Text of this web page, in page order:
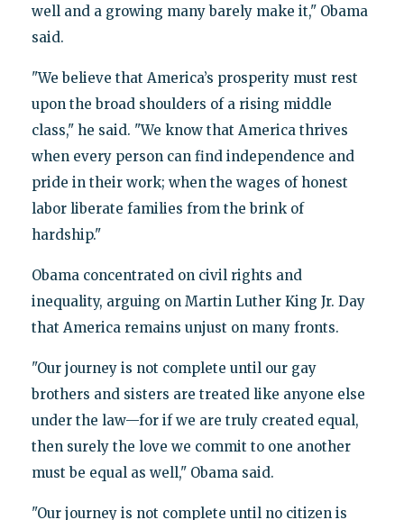
well and a growing many barely make it," Obama
said.
"We believe that America’s prosperity must rest
upon the broad shoulders of a rising middle
class," he said. "We know that America thrives
when every person can find independence and
pride in their work; when the wages of honest
labor liberate families from the brink of
hardship."
Obama concentrated on civil rights and
inequality, arguing on Martin Luther King Jr. Day
that America remains unjust on many fronts.
"Our journey is not complete until our gay
brothers and sisters are treated like anyone else
under the law—for if we are truly created equal,
then surely the love we commit to one another
must be equal as well," Obama said.
"Our journey is not complete until no citizen is